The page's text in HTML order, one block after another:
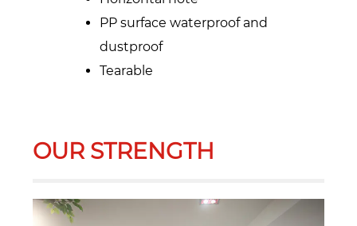
PP surface waterproof and
dustproof
Tearable
OUR STRENGTH